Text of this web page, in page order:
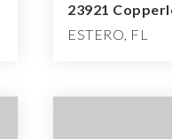
23921
ESTERO, FL
BEDS